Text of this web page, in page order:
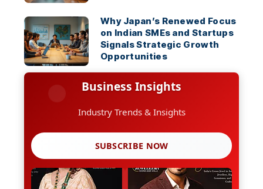
Why Japan’s Renewed Focus
on Indian SMEs and Startups
Signals Strategic Growth
Opportunities
Business Insights
Industry Trends & Insights
SUBSCRIBE NOW